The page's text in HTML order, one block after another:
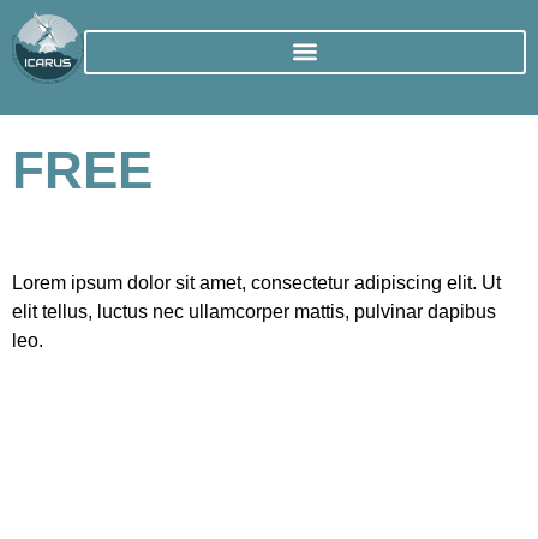
FREE
Lorem ipsum dolor sit amet, consectetur adipiscing elit. Ut
elit tellus, luctus nec ullamcorper mattis, pulvinar dapibus
leo.